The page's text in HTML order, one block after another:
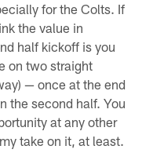
for the Colts. If
the value in
half kickoff is you
on two straight
— once at the end
the second half. You
at any other
take on it, at least.